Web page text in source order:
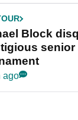
Block
senior
ago